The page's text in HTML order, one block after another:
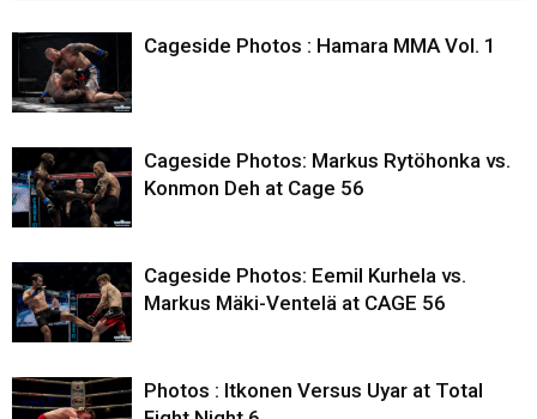
Cageside Photos : Hamara MMA Vol. 1
Cageside Photos: Markus Rytöhonka vs.
Konmon Deh at Cage 56
Cageside Photos: Eemil Kurhela vs.
Markus Mäki-Ventelä at CAGE 56
Photos : Itkonen Versus Uyar at Total